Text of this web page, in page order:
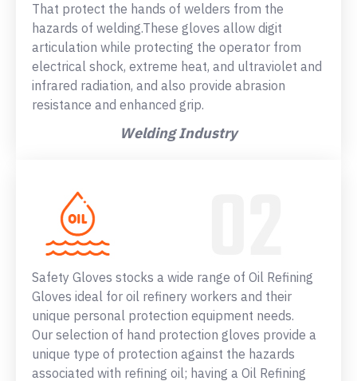
That protect the hands of welders from the
hazards of welding.These gloves allow digit
articulation while protecting the operator from
electrical shock, extreme heat, and ultraviolet and
infrared radiation, and also provide abrasion
resistance and enhanced grip.
Welding Industry
Safety Gloves stocks a wide range of Oil Refining
Gloves ideal for oil refinery workers and their
unique personal protection equipment needs.
Our selection of hand protection gloves provide a
unique type of protection against the hazards
associated with refining oil; having a Oil Refining